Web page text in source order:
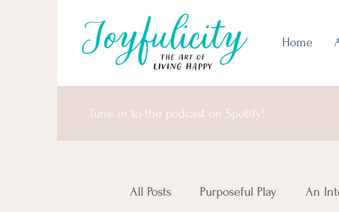
Home
Tune in to the podcast on Spotify!
All Posts Purposeful Play An